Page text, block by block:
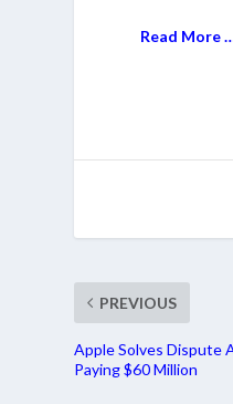
Read More
PREVIOUS
Apple Solves Dispute
Paying $60 Million